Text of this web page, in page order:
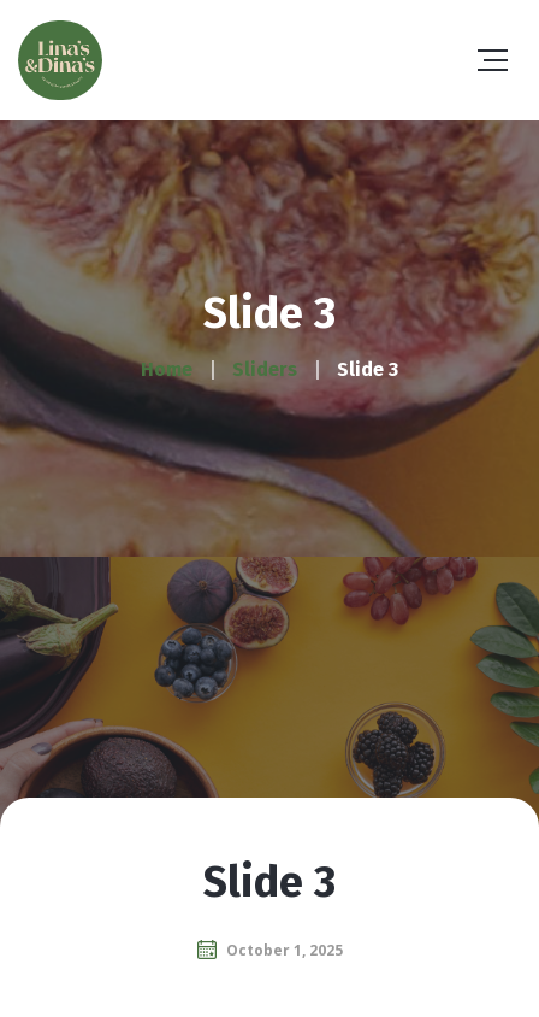
Slide 3
Home Sliders Slide 3
Slide 3
October 1, 2025